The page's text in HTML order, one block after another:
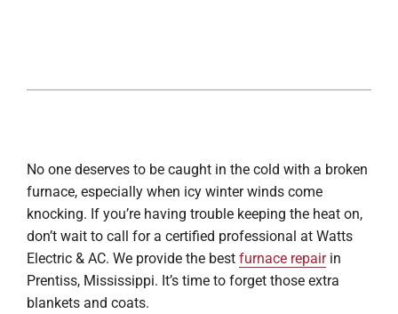
No one deserves to be caught in the cold with a broken
furnace, especially when icy winter winds come
knocking. If you’re having trouble keeping the heat on,
don’t wait to call for a certified professional at Watts
Electric & AC. We provide the best furnace repairin
Prentiss, Mississippi. It’s time to forget those extra
blankets and coats.